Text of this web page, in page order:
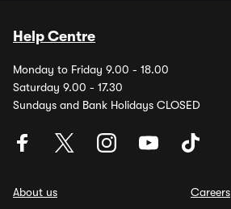
Help Centre
Monday to Friday 9.00 - 18.00
Saturday 9.00 - 17.30
Sundays and Bank Holidays CLOSED
About us
Careers